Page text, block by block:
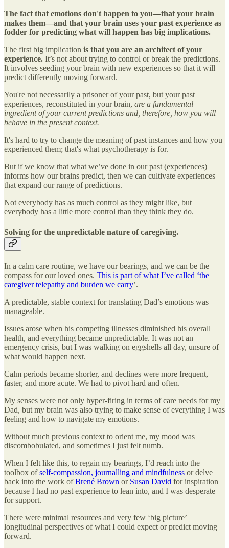
The fact that emotions don't happen to you—that your brain
makes them—and that your brain uses your past experience as
fodder for predicting what will happen has big implications.
The first big implication is that you are an architect of your
experience. It’s not about trying to control or break the predictions.
It involves seeding your brain with new experiences so that it will
predict differently moving forward.
You're not necessarily a prisoner of your past, but your past
experiences, reconstituted in your brain, are a fundamental
ingredient of your current predictions and, therefore, how you will
behave in the present context.
It's hard to try to change the meaning of past instances and how you
experienced them; that's what psychotherapy is for.
But if we know that what we’ve done in our past (experiences)
informs how our brains predict, then we can cultivate experiences
that expand our range of predictions.
Not everybody has as much control as they might like, but
everybody has a little more control than they think they do.
Solving for the unpredictable nature of caregiving.
In a calm care routine, we have our bearings, and we can be the
compass for our loved ones. This is part of what I’ve called ‘the
caregiver telepathy and burden we carry’.
A predictable, stable context for translating Dad’s emotions was
manageable.
Issues arose when his competing illnesses diminished his overall
health, and everything became unpredictable. It was not an
emergency crisis, but I was walking on eggshells all day, unsure of
what would happen next.
Calm periods became shorter, and declines were more frequent,
faster, and more acute. We had to pivot hard and often.
My senses were not only hyper-firing in terms of care needs for my
Dad, but my brain was also trying to make sense of everything I was
feeling and how to navigate my emotions.
Without much previous context to orient me, my mood was
discombobulated, and sometimes I just felt numb.
When I felt like this, to regain my bearings, I’d reach into the
toolbox ofself-compassion, journalling and mindfulness or delve
back into the work ofBrené Brown or Susan David for inspiration
because I had no past experience to lean into, and I was desperate
for support.
There were minimal resources and very few ‘big picture’
longitudinal perspectives of what I could expect or predict moving
forward.